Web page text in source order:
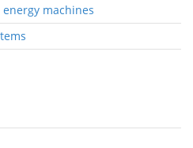
machines